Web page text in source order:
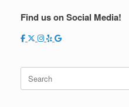
Find us on Social Media!
Search
for: